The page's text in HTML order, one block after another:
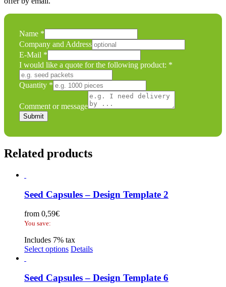
Name *
Company and Address
E-Mail *
I would like a quote for the following product: *
Quantity *
Name
Comment
Comment or message
Submit
Related products
Seed Capsules – Design Template 2
from 0,59€
You save:
Includes 7% tax
Select options Details
Seed Capsules – Design Template 6